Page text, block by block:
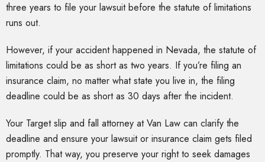
three years to file your lawsuit before the statute of limitations
runs out.
However, if your accident happened in Nevada, the statute of
limitations could be as short as two years. If you’re filing an
insurance claim, no matter what state you live in, the filing
deadline could be as short as 30 days after the incident.
Your Target slip and fall attorney at Van Law can clarify the
deadline and ensure your lawsuit or insurance claim gets filed
promptly. That way, you preserve your right to seek damages